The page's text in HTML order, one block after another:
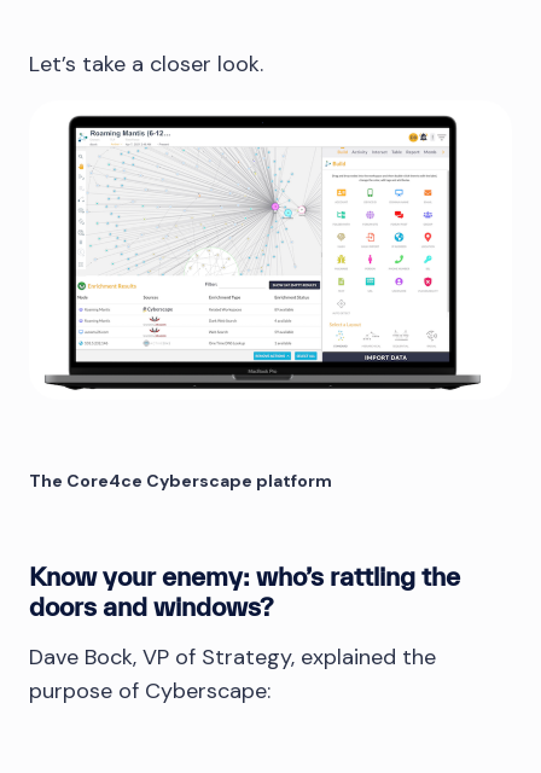
Let’s take a closer look.
The Core4ce Cyberscape platform
Know your enemy: who’s rattling the
doors and windows?
Dave Bock, VP of Strategy, explained the
purpose of Cyberscape: